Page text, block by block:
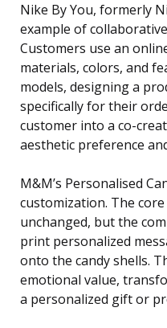
Nike By You, formerly
example of
Customers use an
materials, colors, and
models, designing a
specifically for their
customer into a co-
aesthetic preference
M&M’s Personalised
customization. The
unchanged, but the
print personalized
onto the candy shells.
emotional value,
a personalized gift or